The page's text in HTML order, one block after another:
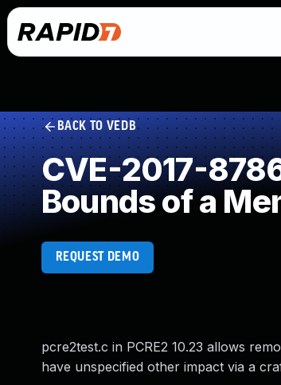
BACK TO VEDB
CVE-2017-
Bounds of a
REQUEST DEMO
pcre2test.c in PCRE2 10.23 allows
have unspecified other impact via a